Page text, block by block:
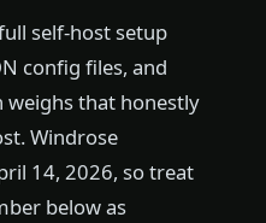
self-host setup
config files, and
that honestly
Windrose
14, 2026, so treat
below as